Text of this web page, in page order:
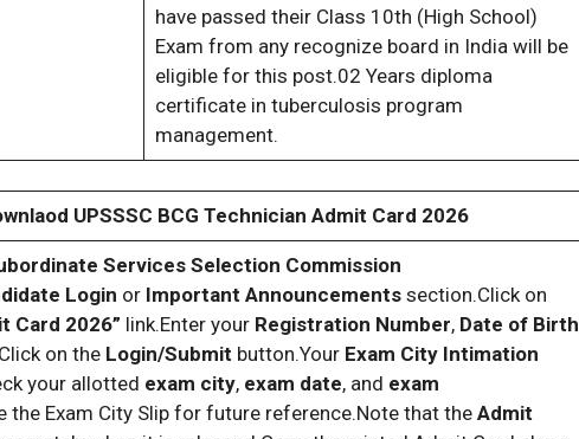
have passed their Class 10th (High School)
Exam from any recognize board in India will be
eligible for this post.02 Years diploma
certificate in tuberculosis program
management.
UPSSSC BCG Technician Admit Card 2026
Services Selection Commission
Login or Important Announcementssection.Click on
Card 2026” link.Enter your Registration Number, Date of Birth
on the Login/Submit button.Your Exam City Intimation
your allotted exam city, exam date, and exam
the Exam City Slip for future reference.Note that theAdmit